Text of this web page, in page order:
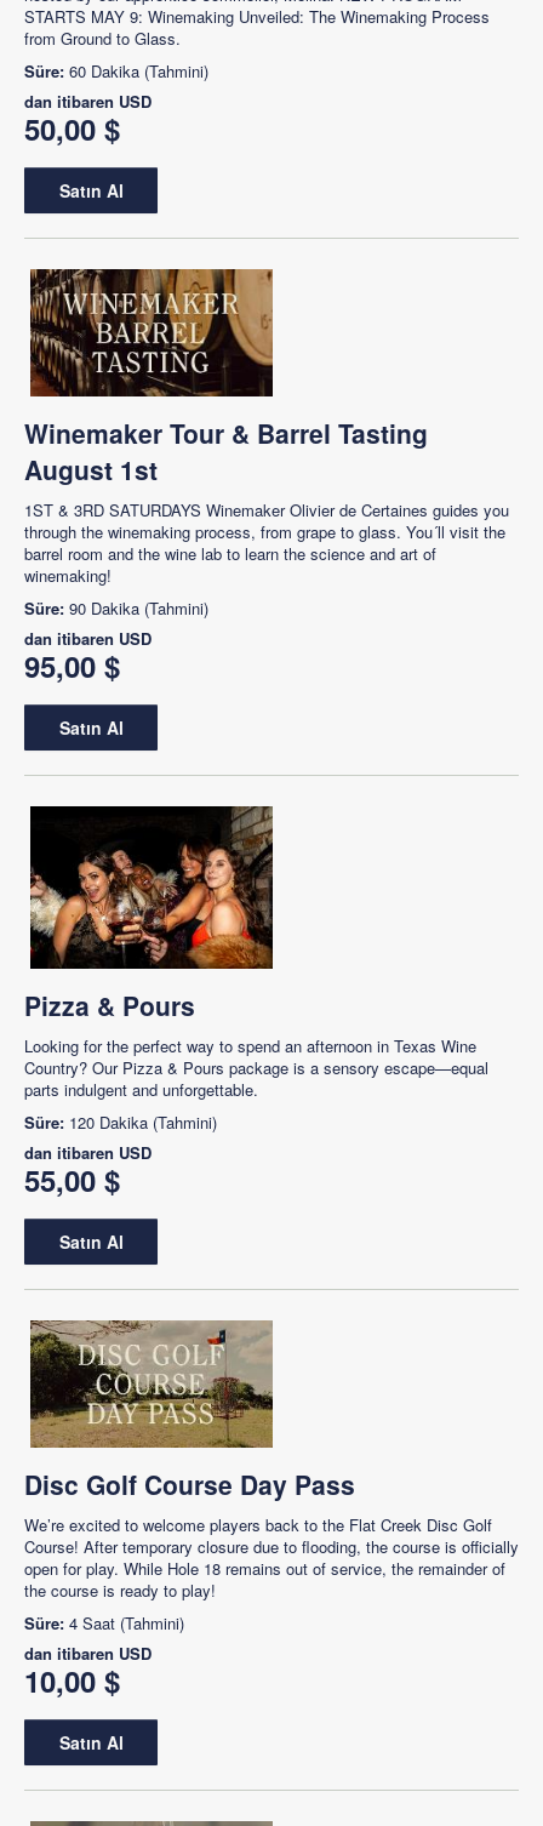
STARTS MAY 9: Winemaking Unveiled: The Winemaking Process
from Ground to Glass.
Süre: 60 Dakika (Tahmini)
dan itibaren USD
50,00 $
Satın Al
Winemaker Tour & Barrel Tasting
August 1st
1ST & 3RD SATURDAYS Winemaker Olivier de Certaines guides you
through the winemaking process, from grape to glass. You´ll visit the
barrel room and the wine lab to learn the science and art of
winemaking!
Süre: 90 Dakika (Tahmini)
dan itibaren USD
95,00 $
Satın Al
Pizza & Pours
Looking for the perfect way to spend an afternoon in Texas Wine
Country? Our Pizza & Pours package is a sensory escape—equal
parts indulgent and unforgettable.
Süre: 120 Dakika (Tahmini)
dan itibaren USD
55,00 $
Satın Al
Disc Golf Course Day Pass
We’re excited to welcome players back to the Flat Creek Disc Golf
Course! After temporary closure due to flooding, the course is officially
open for play. While Hole 18 remains out of service, the remainder of
the course is ready to play!
Süre: 4 Saat (Tahmini)
dan itibaren USD
10,00 $
Satın Al